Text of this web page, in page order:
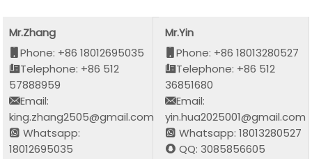
Mr.Zhang
Phone: +86 18012695035
Telephone: +86 512
57888959
Email:
king.zhang2505@gmail.com
Whatsapp:
18012695035
Mr.Yin
Phone: +86 18013280527
Telephone: +86 512
36851680
Email:
yin.hua2025001@gmail.com
Whatsapp: 18013280527
QQ: 3085856605